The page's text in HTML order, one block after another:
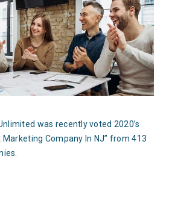
was recently voted 2020’s
Marketing Company In NJ” from 413